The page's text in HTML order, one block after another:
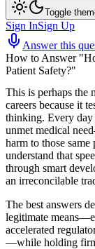
Toggle
Sign InSign Up
Answer this
How to Answer
Patient Safety?"
This is perhaps the
careers because it
thinking. Every day
unmet medical
harm to those
understand that
through smart
an irreconcilable
The best answers
legitimate
accelerated
—while holding firm